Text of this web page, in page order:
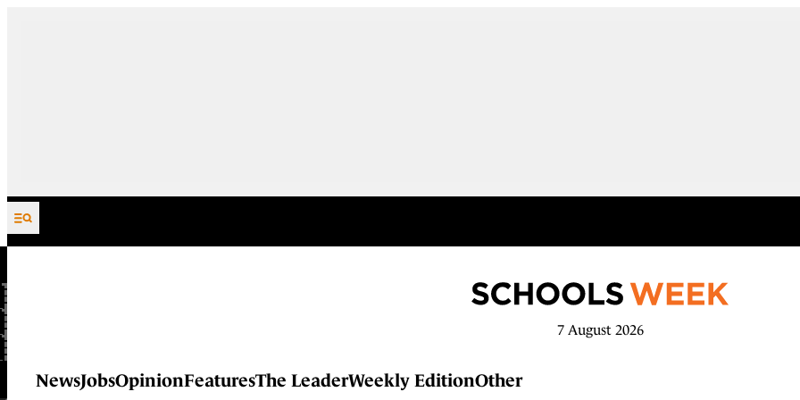
Skip to content
7 August 2026
NewsJobsOpinionFeaturesThe LeaderWeekly EditionOther